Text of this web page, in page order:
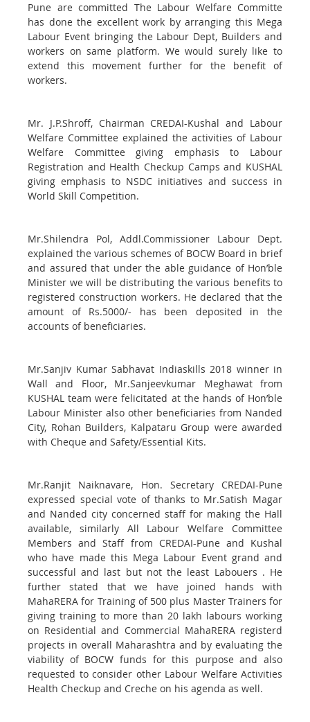
Pune are committed The Labour Welfare Committe
has done the excellent work by arranging this Mega
Labour Event bringing the Labour Dept, Builders and
workers on same platform. We would surely like to
extend this movement further for the benefit of
workers.
Mr. J.P.Shroff, Chairman CREDAI-Kushal and Labour
Welfare Committee explained the activities of Labour
Welfare Committee giving emphasis to Labour
Registration and Health Checkup Camps and KUSHAL
giving emphasis to NSDC initiatives and success in
World Skill Competition.
Mr.Shilendra Pol, Addl.Commissioner Labour Dept.
explained the various schemes of BOCW Board in brief
and assured that under the able guidance of Hon’ble
Minister we will be distributing the various benefits to
registered construction workers. He declared that the
amount of Rs.5000/- has been deposited in the
accounts of beneficiaries.
Mr.Sanjiv Kumar Sabhavat Indiaskills 2018 winner in
Wall and Floor, Mr.Sanjeevkumar Meghawat from
KUSHAL team were felicitated at the hands of Hon’ble
Labour Minister also other beneficiaries from Nanded
City, Rohan Builders, Kalpataru Group were awarded
with Cheque and Safety/Essential Kits.
Mr.Ranjit Naiknavare, Hon. Secretary CREDAI-Pune
expressed special vote of thanks to Mr.Satish Magar
and Nanded city concerned staff for making the Hall
available, similarly All Labour Welfare Committee
Members and Staff from CREDAI-Pune and Kushal
who have made this Mega Labour Event grand and
successful and last but not the least Labouers . He
further stated that we have joined hands with
MahaRERA for Training of 500 plus Master Trainers for
giving training to more than 20 lakh labours working
on Residential and Commercial MahaRERA registerd
projects in overall Maharashtra and by evaluating the
viability of BOCW funds for this purpose and also
requested to consider other Labour Welfare Activities
Health Checkup and Creche on his agenda as well.